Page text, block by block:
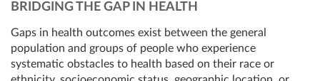
BRIDGING THE GAP IN HEALTH
Gaps in health outcomes exist between the general
population and groups of people who experience
systematic obstacles to health based on their race or